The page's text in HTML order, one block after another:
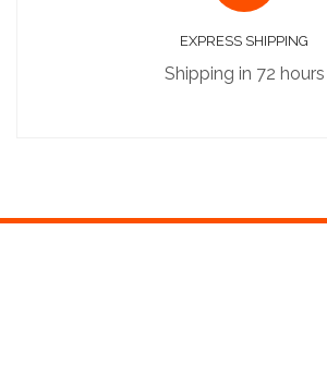
EXPRESS SHIPPING
Shipping in 72 hours